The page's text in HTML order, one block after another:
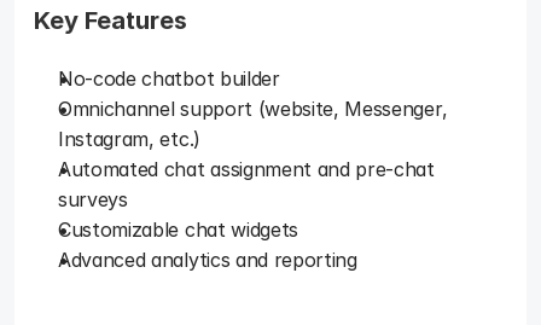
Key Features
No-code chatbot builder
Omnichannel support (website, Messenger,
Instagram, etc.)
Automated chat assignment and pre-chat
surveys
Customizable chat widgets
Advanced analytics and reporting